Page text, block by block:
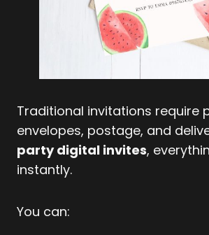
Traditional invitations require
envelopes, postage, and
party digital invites,
instantly.
You can: